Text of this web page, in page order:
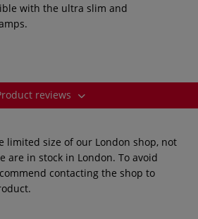
with the ultra slim and
reviews
limited size of our London shop, not
are in stock in London. To avoid
contacting the shop to